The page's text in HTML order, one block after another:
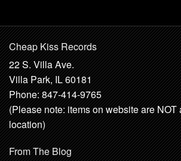
Cheap Kiss Records
22 S. Villa Ave.
Villa Park, IL 60181
Phone: 847-414-9765
(Please note: items on website are NOT
location)
From The Blog